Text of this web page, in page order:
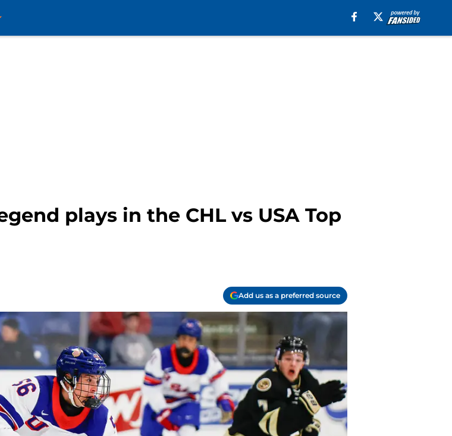
plays in the CHL vs USA Top
Add us as a preferred source